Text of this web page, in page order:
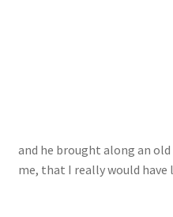
and he brought along an
me, that I really would